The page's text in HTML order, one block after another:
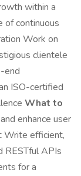
within a
of continuous
Work on
clientele
end
ISO-certified
What to
enhance user
Write efficient,
RESTful APIs
for a